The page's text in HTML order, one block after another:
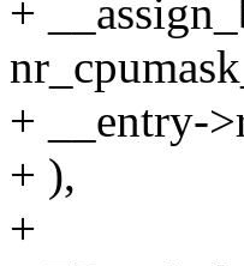
+
+ __entry-
+ ),
+